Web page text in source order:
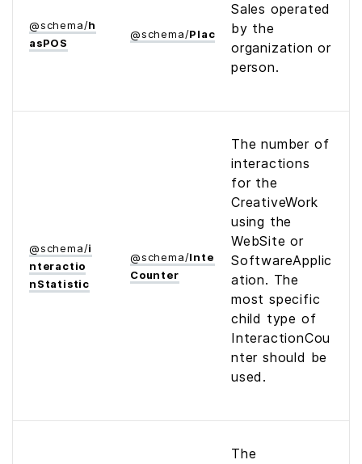
@schema/h
as­POS
@schema/Place
Sales operated
by the
organization or
person.
@schema/i
nteractio
n­Statistic
@schema/Interaction­
Counter
The number of
interactions
for the
CreativeWork
using the
WebSite or
SoftwareApplic
ation. The
most specific
child type of
InteractionCou
nter should be
used.
The